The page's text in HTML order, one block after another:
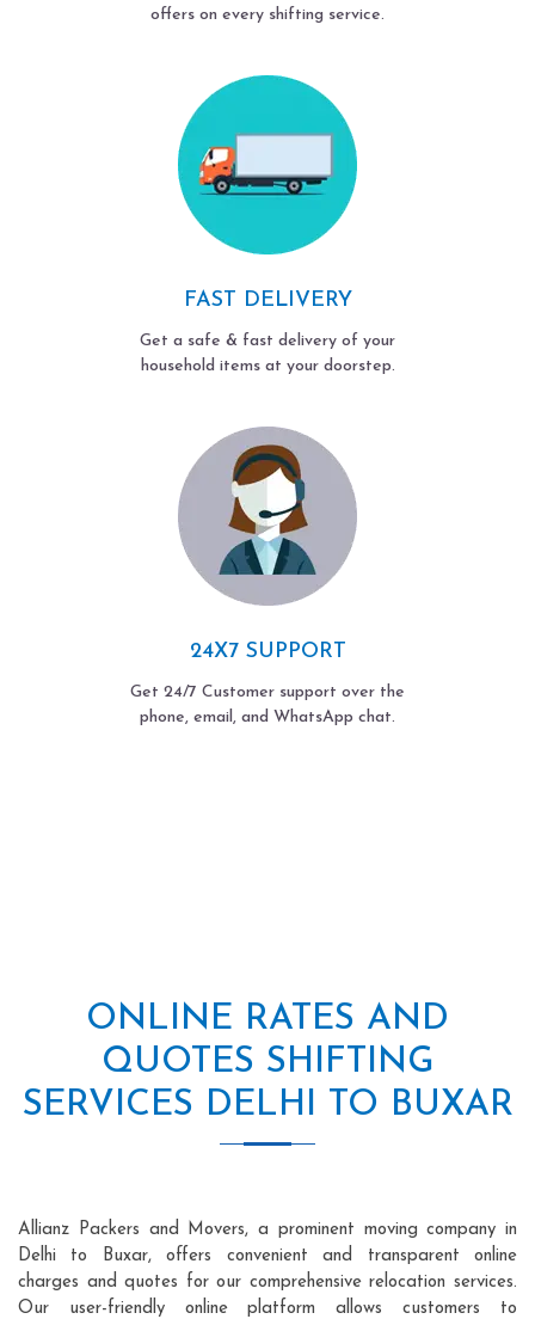
offers on every shifting service.
FAST DELIVERY
Get a safe & fast delivery of your
household items at your doorstep.
24X7 SUPPORT
Get 24/7 Customer support over the
phone, email, and WhatsApp chat.
ONLINE RATES AND
QUOTES SHIFTING
SERVICES DELHI TO BUXAR
Allianz Packers and Movers, a prominent moving company in
Delhi to Buxar, offers convenient and transparent online
charges and quotes for our comprehensive relocation services.
Our user-friendly online platform allows customers to